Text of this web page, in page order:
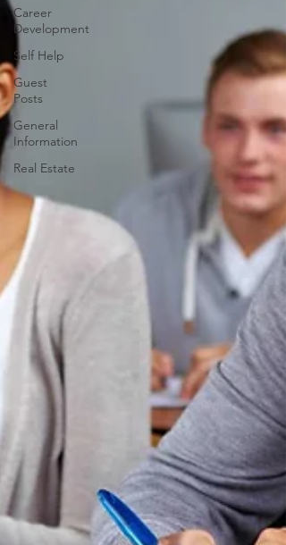
Career
Development
Self Help
Guest
Posts
General
Information
Real Estate